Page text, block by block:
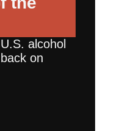
alcohol
on